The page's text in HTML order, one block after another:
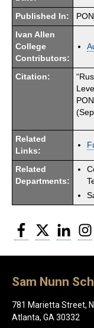
Published In:
Ivan Allen
College
Contributors:
Citation:
Related
Links:
Related
Departments:
Facebook
Twitter
Sam Nunn
781 Marietta Street,
Atlanta, GA 30332